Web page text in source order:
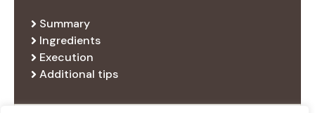
Summary
Ingredients
Execution
Additional tips